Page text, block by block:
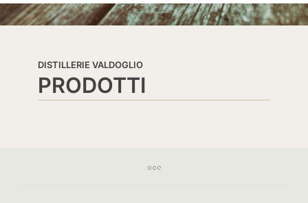
DISTILLERIE VALDOGLIO
PRODOTTI